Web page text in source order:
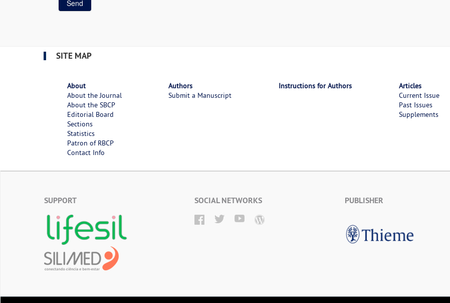
SITE MAP
About
About the Journal
About the SBCP
Editorial Board
Sections
Statistics
Patron of RBCP
Contact Info
Authors
Submit a Manuscript
Instructions for Authors
Articles
Current Issue
Past Issues
Supplements
SUPPORT SOCIAL NETWORKS PUBLISHER